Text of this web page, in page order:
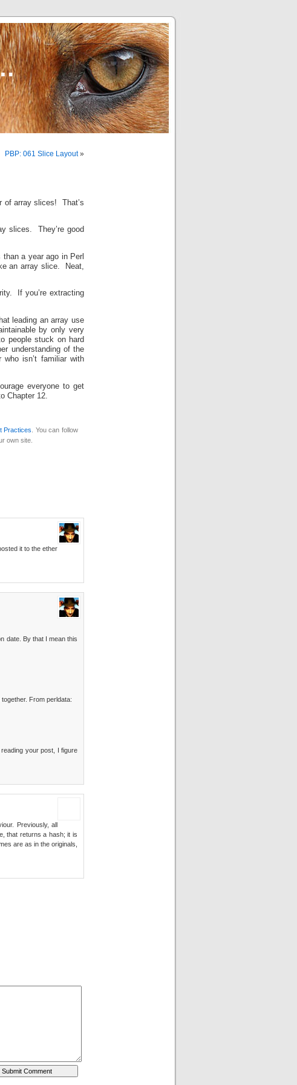
PBP: 061 Slice Layout»
of array slices! That’s
slices. They’re good
a year ago in Perl
an array slice. Neat,
If you’re extracting
leading an array use
by only very
people stuck on hard
understanding of the
isn’t familiar with
everyone to get
Chapter 12.
Practices
. You can follow
own site.
it to the ether
date. By that I mean this
From perldata:
your post, I figure
Previously, all
that returns a hash; it is
are as in the originals,